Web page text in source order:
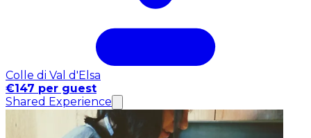
Colle di Val d'Elsa
€147 per guest
Shared Experience